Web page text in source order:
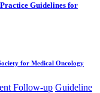
Guidelines for
for Medical Oncology
Follow-up Guideline